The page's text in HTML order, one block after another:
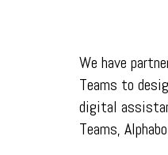
We have
Teams to
digital
Teams,